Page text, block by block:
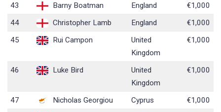
43
Barny Boatman England
€1,000
44
Christopher Lamb England
€1,000
45
Rui Campon
United
Kingdom
€1,000
46 Luke Bird
United
Kingdom
€1,000
47 Nicholas Georgiou Cyprus
€1,000